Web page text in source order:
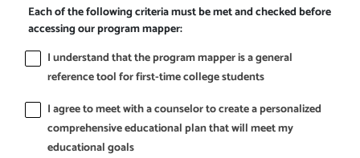
Each of the following criteria must be met and checked before
accessing our program mapper:
I understand that the program mapper is a general
reference tool for first-time college students
I agree to meet with a counselor to create a personalized
comprehensive educational plan that will meet my
educational goals